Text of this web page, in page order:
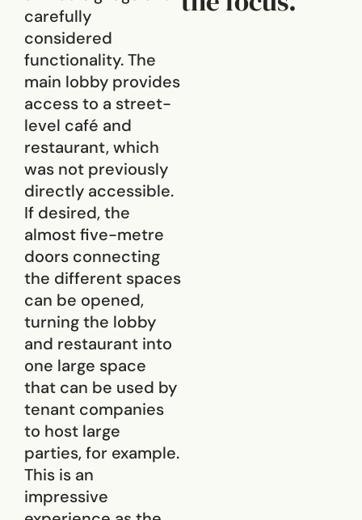
carefully
considered
functionality. The
main lobby provides
access to a street-
level café and
restaurant, which
was not previously
directly accessible.
If desired, the
almost five-metre
doors connecting
the different spaces
can be opened,
turning the lobby
and restaurant into
one large space
that can be used by
tenant companies
to host large
parties, for example.
This is an
impressive